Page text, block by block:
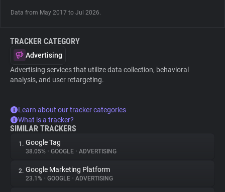
Data from May 2017 to Jul 2026.
TRACKER CATEGORY
Advertising
Advertising services that utilize data collection, behavioral
analysis, and user retargeting.
Learn about our tracker categories
What is a tracker?
SIMILAR TRACKERS
1. Google Tag
38.05% • GOOGLE • ADVERTISING
2. Google Marketing Platform
23.1% • GOOGLE • ADVERTISING